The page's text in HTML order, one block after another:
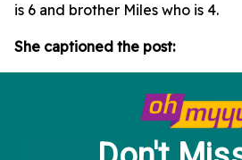
is 6 and brother Miles who is 4.
She captioned the post: